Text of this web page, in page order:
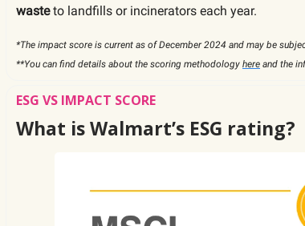
wasteto landfills or incinerators each year.
*The impact score is current as of December 2024 and may be
**You can find details about the scoring methodology here and the
ESG VS IMPACT SCORE
What is Walmart’s ESG rating?